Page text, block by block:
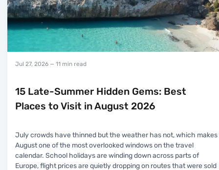
Jul 27, 2026 — 11 min read
15 Late-Summer Hidden Gems: Best
Places to Visit in August 2026
July crowds have thinned but the weather has not, which makes
August one of the most overlooked windows on the travel
calendar. School holidays are winding down across parts of
Europe, flight prices are quietly dropping on routes that were sold